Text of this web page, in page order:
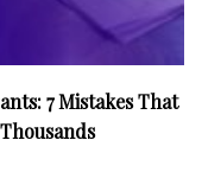
7 Mistakes That